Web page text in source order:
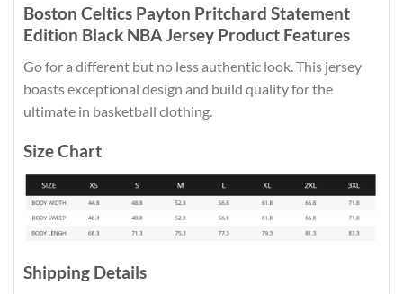
Boston Celtics Payton Pritchard Statement
Edition Black NBA Jersey Product Features
Go for a different but no less authentic look. This jersey
boasts exceptional design and build quality for the
ultimate in basketball clothing.
Size Chart
Shipping Details